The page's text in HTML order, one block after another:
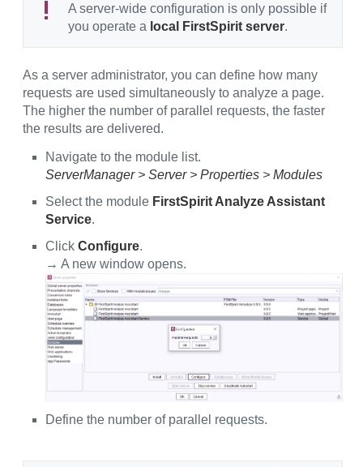
A server-wide configuration is only possible if
you operate a local FirstSpirit server.
As a server administrator, you can define how many
requests are used simultaneously to analyze a page.
The higher the number of parallel requests, the faster
the results are delivered.
Navigate to the module list.
ServerManager > Server > Properties > Modules
Select the module FirstSpirit Analyze Assistant
Service.
Click Configure.
→ A new window opens.
Define the number of parallel requests.